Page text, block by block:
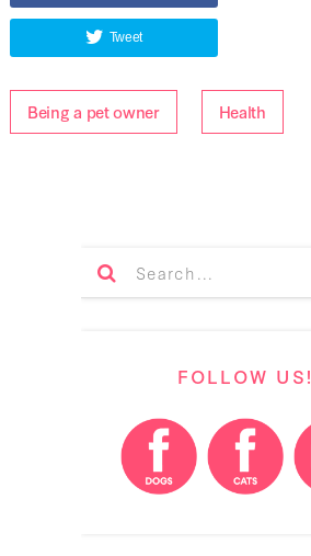
Tweet
Being a pet owner Health
FOLLOW US!